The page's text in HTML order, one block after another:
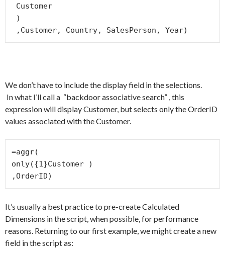
,Customer, Country, SalesPerson, Year)
We don’t have to include the display field in the selections.
In what I’ll call a “backdoor associative search” , this
expression will display Customer, but selects only the OrderID
values associated with the Customer.
=aggr(
only({1}Customer )
,OrderID)
It’s usually a best practice to pre-create Calculated
Dimensions in the script, when possible, for performance
reasons. Returning to our first example, we might create a new
field in the script as: